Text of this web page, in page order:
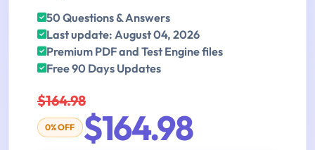
50 Questions & Answers
Last update: August 04, 2026
Premium PDF and Test Engine files
Free 90 Days Updates
$164.98
0% OFF $164.98